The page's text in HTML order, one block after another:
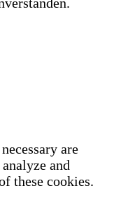
are
and
these cookies.